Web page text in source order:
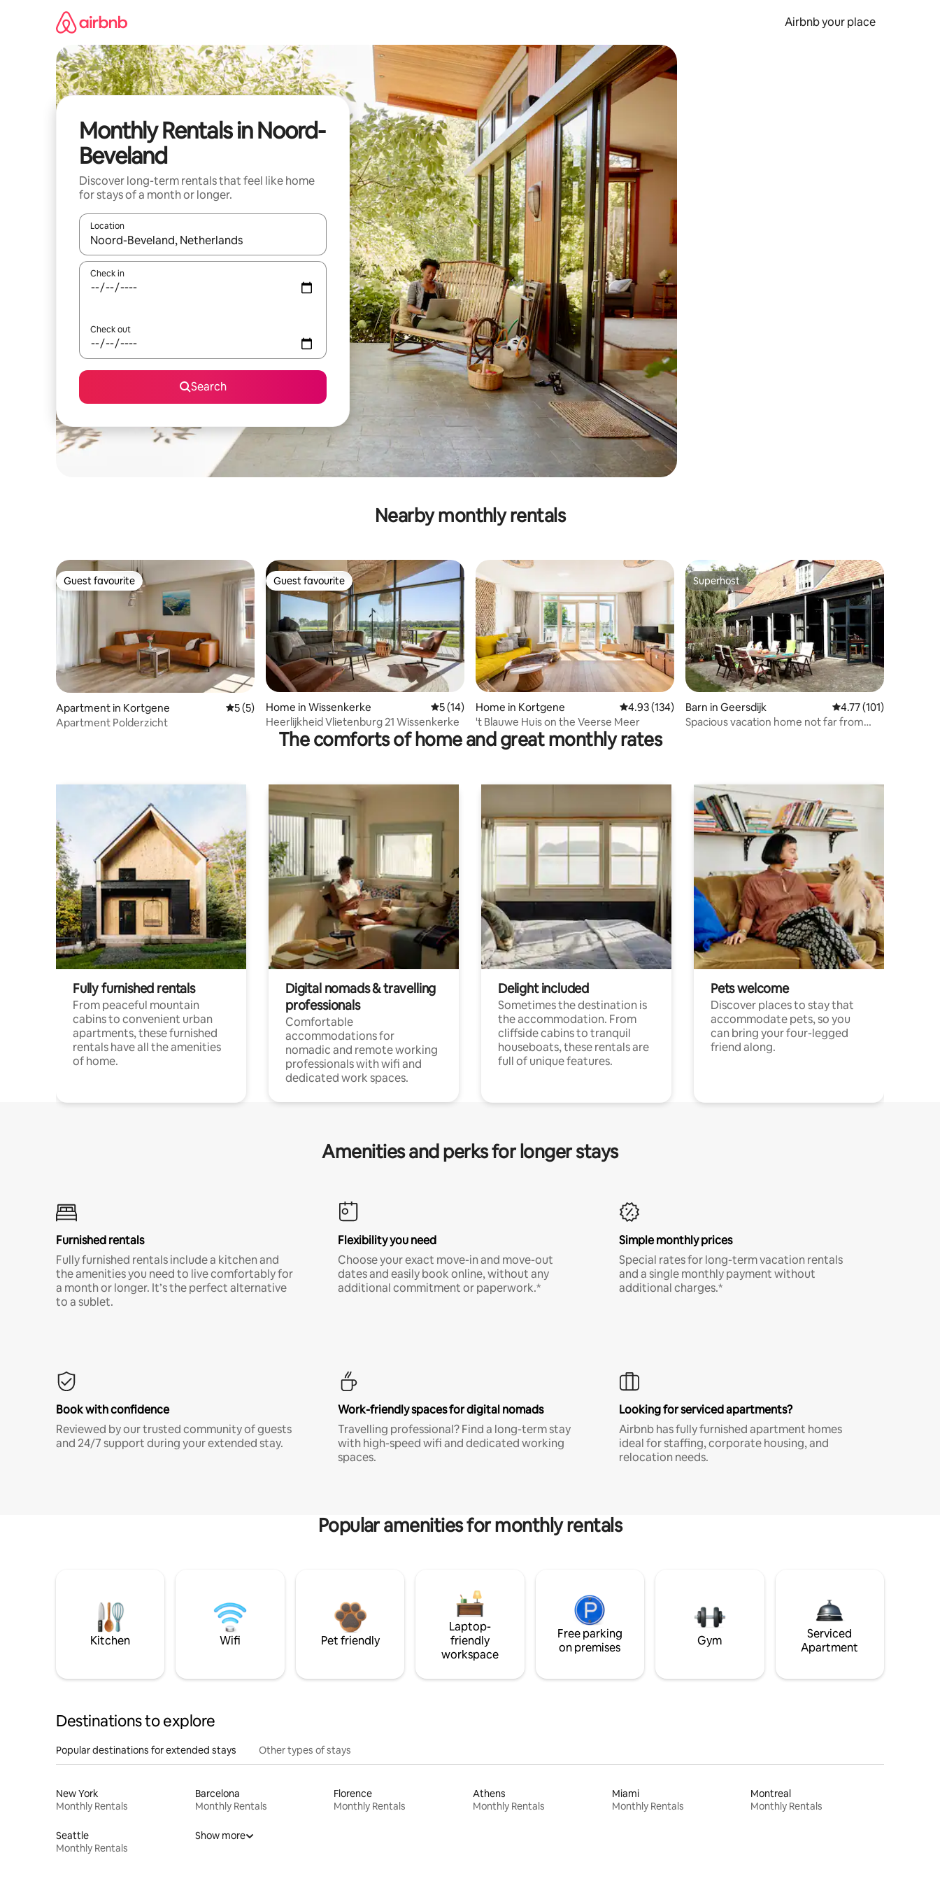
Airbnb your place
Monthly Rentals in Noord-
Beveland
Discover long-term rentals that feel like home
for stays of a month or longer.
Location
When results are available, navigate with up and down arrow keys or explore by touch or swipe gestures.
Check in
Check out
Search
Nearby monthly rentals
Guest favourite
Guest favourite
Apartment in Kortgene 5 out of 5 average rating, 5 reviews
5 (5)
Apartment Polderzicht
Guest favourite
Guest favourite
Home in Wissenkerke 5 out of 5 average rating, 14 reviews
5 (14)
Heerlijkheid Vlietenburg 21 Wissenkerke
Home in Kortgene 4.93 out of 5 average rating, 134 reviews
4.93 (134)
't Blauwe Huis on the Veerse Meer
Superhost
Superhost
Barn in Geersdijk 4.77 out of 5 average
4.77 (101)
Spacious vacation home not far from
The comforts of home and great monthly rates
Fully furnished rentals
From peaceful mountain
cabins to convenient urban
apartments, these furnished
rentals have all the amenities
of home.
Digital nomads & travelling
professionals
Comfortable
accommodations for
nomadic and remote working
professionals with wifi and
dedicated work spaces.
Delight included
Sometimes the destination is
the accommodation. From
cliffside cabins to tranquil
houseboats, these rentals are
full of unique features.
Pets welcome
Discover places to stay that
accommodate pets, so you
can bring your four-legged
friend along.
Amenities and perks for longer stays
Furnished rentals
Fully furnished rentals include a kitchen and
the amenities you need to live comfortably for
a month or longer. It’s the perfect alternative
to a sublet.
Flexibility you need
Choose your exact move-in and move-out
dates and easily book online, without any
additional commitment or paperwork.*
Simple monthly prices
Special rates for long-term vacation rentals
and a single monthly payment without
additional charges.*
Book with confidence
Reviewed by our trusted community of guests
and 24/7 support during your extended stay.
Work-friendly spaces for digital nomads
Travelling professional? Find a long-term stay
with high-speed wifi and dedicated working
spaces.
Looking for serviced apartments?
Airbnb has fully furnished apartment homes
ideal for staffing, corporate housing, and
relocation needs.
Popular amenities for monthly rentals
Kitchen Wifi Pet friendly
Laptop-
friendly
workspace
Free parking
on premises
Gym
Serviced
Apartment
Destinations to explore
Popular destinations for extended stays Other types of stays
New York
Monthly Rentals
Barcelona
Monthly Rentals
Florence
Monthly Rentals
Athens
Monthly Rentals
Miami
Monthly Rentals
Montreal
Monthly Rentals
Seattle
Monthly Rentals
Show more